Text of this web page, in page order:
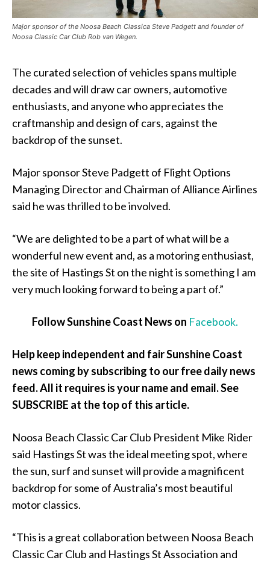
Major sponsor of the Noosa Beach Classica Steve Padgett and founder of
Noosa Classic Car Club Rob van Wegen.
The curated selection of vehicles spans multiple
decades and will draw car owners, automotive
enthusiasts, and anyone who appreciates the
craftmanship and design of cars, against the
backdrop of the sunset.
Major sponsor Steve Padgett of Flight Options
Managing Director and Chairman of Alliance Airlines
said he was thrilled to be involved.
“We are delighted to be a part of what will be a
wonderful new event and, as a motoring enthusiast,
the site of Hastings St on the night is something I am
very much looking forward to being a part of.”
Follow Sunshine Coast News on Facebook.
Help keep independent and fair Sunshine Coast
news coming by subscribing to our free daily news
feed. All it requires is your name and email. See
SUBSCRIBE at the top of this article.
Noosa Beach Classic Car Club President Mike Rider
said Hastings St was the ideal meeting spot, where
the sun, surf and sunset will provide a magnificent
backdrop for some of Australia’s most beautiful
motor classics.
“This is a great collaboration between Noosa Beach
Classic Car Club and Hastings St Association and